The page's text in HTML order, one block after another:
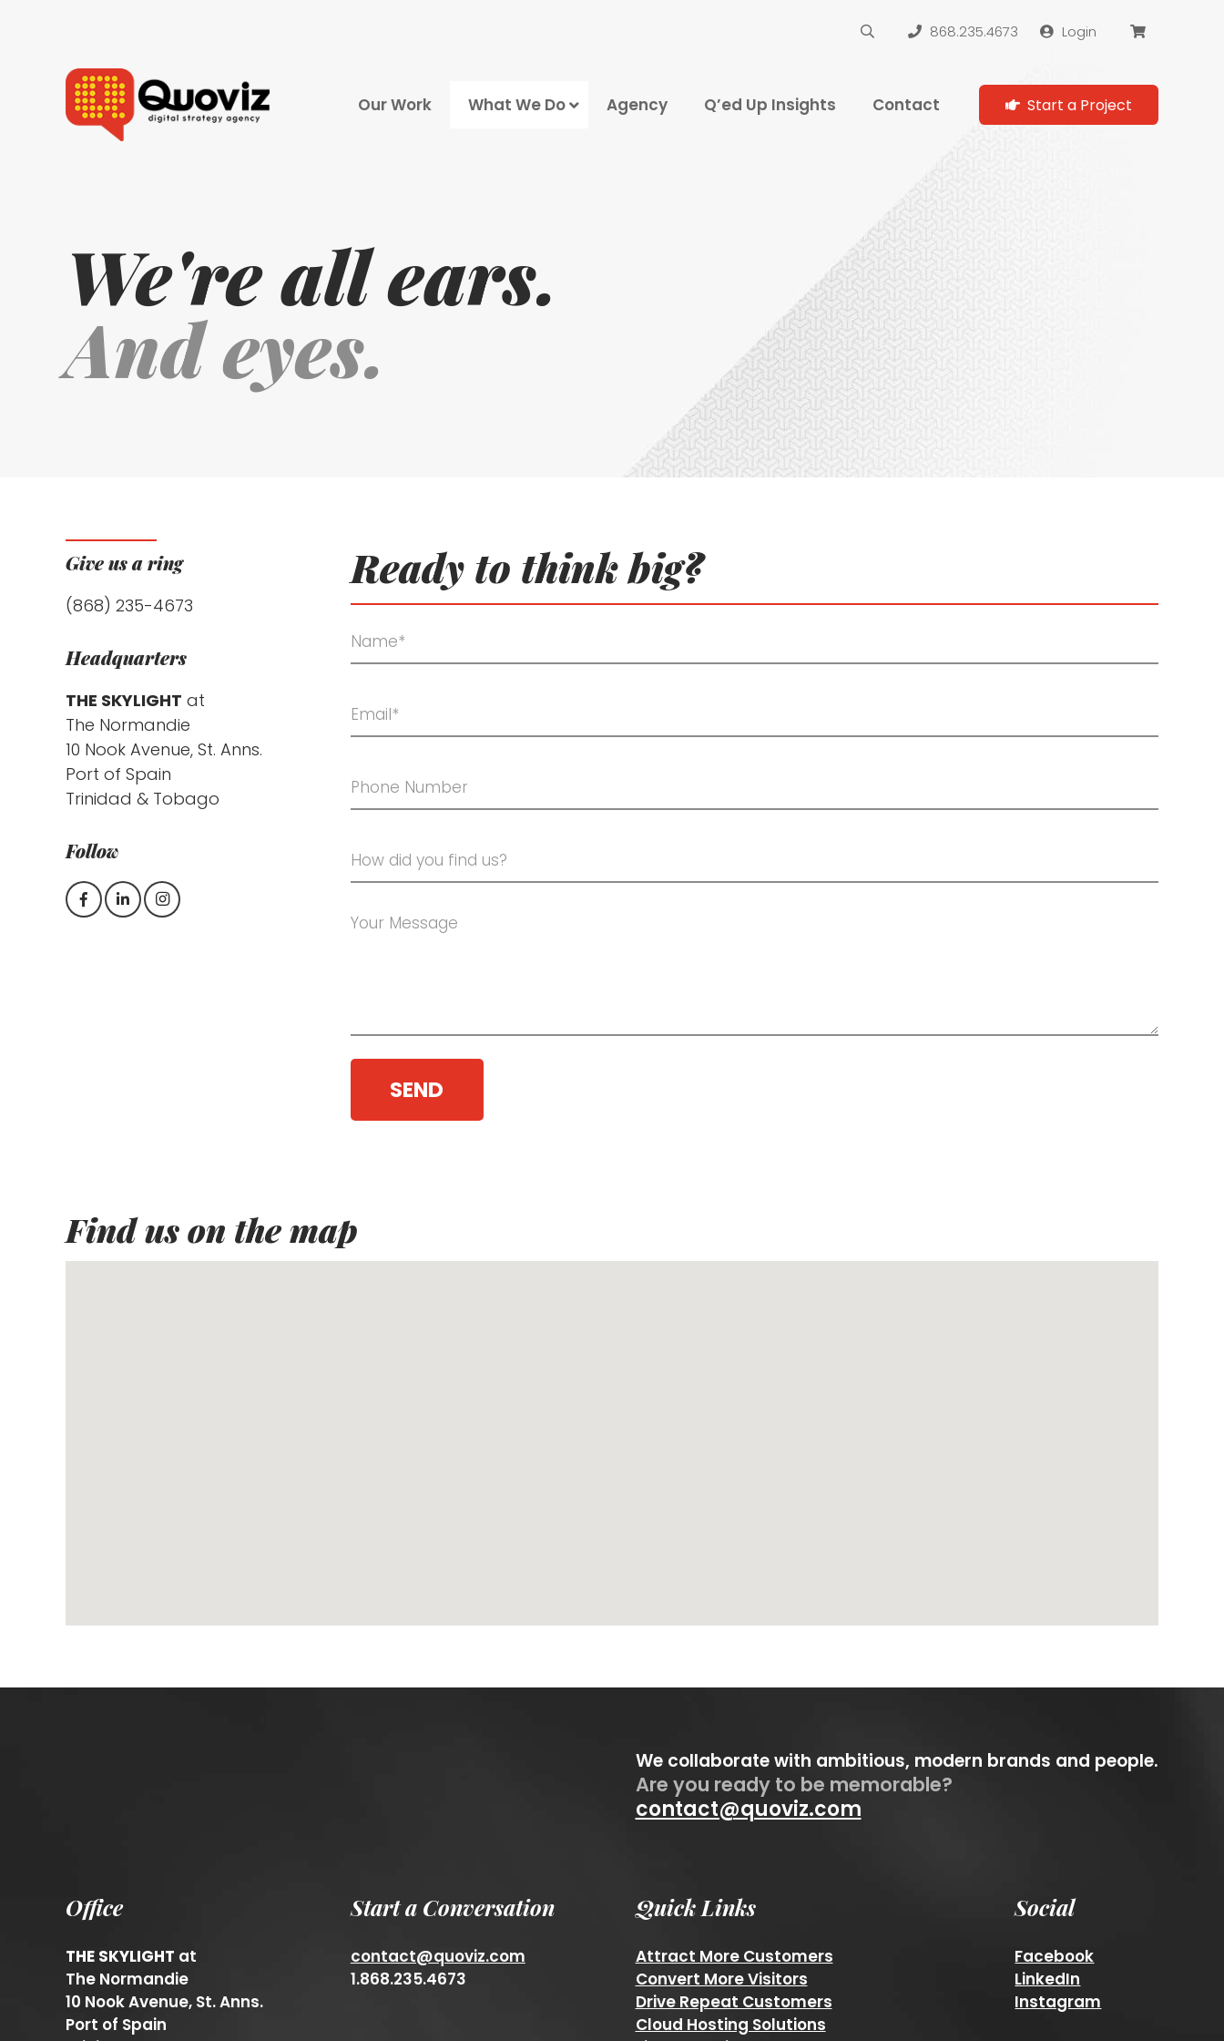
868.235.4673 Login
Our Work What We Do
Social Media Marketing
Video Production and Photography
Agency Q’ed Up Insights Contact Start a Project
We're all ears.
And eyes.
Give us a ring
(868) 235-4673
Headquarters
THE SKYLIGHT at
The Normandie
10 Nook Avenue, St. Anns.
Port of Spain
Trinidad & Tobago
Follow
Ready to think big?
Find us on the map
We collaborate with ambitious, modern brands and people.
Are you ready to be memorable?
contact@quoviz.com
Office
THE SKYLIGHT at
The Normandie
10 Nook Avenue, St. Anns.
Port of Spain
Start a Conversation
contact@quoviz.com
1.868.235.4673
Quick Links
Attract More Customers
Convert More Visitors
Drive Repeat Customers
Cloud Hosting Solutions
Social
Facebook
LinkedIn
Instagram